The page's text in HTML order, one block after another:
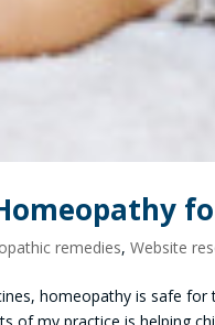
remedies,Website
homeopathy is safe